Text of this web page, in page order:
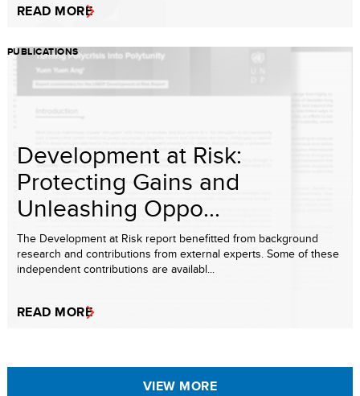
READ MORE
PUBLICATIONS
Development at Risk:
Protecting Gains and
Unleashing Oppo...
The Development at Risk report benefitted from background
research and contributions from external experts. Some of these
independent contributions are availabl...
READ MORE
VIEW MORE